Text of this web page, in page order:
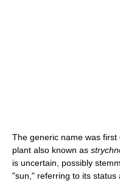
The generic name was first
plant also known as
is uncertain, possibly
"sun," referring to its status